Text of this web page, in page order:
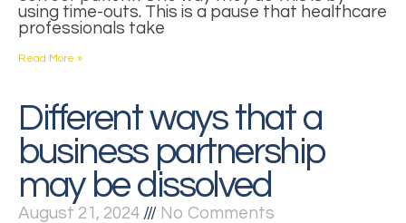
using time-outs. This is a pause that healthcare
professionals take
Read More »
Different ways that a
business partnership
may be dissolved
August 21, 2024
No Comments